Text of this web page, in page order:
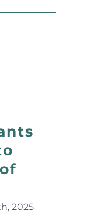
2025